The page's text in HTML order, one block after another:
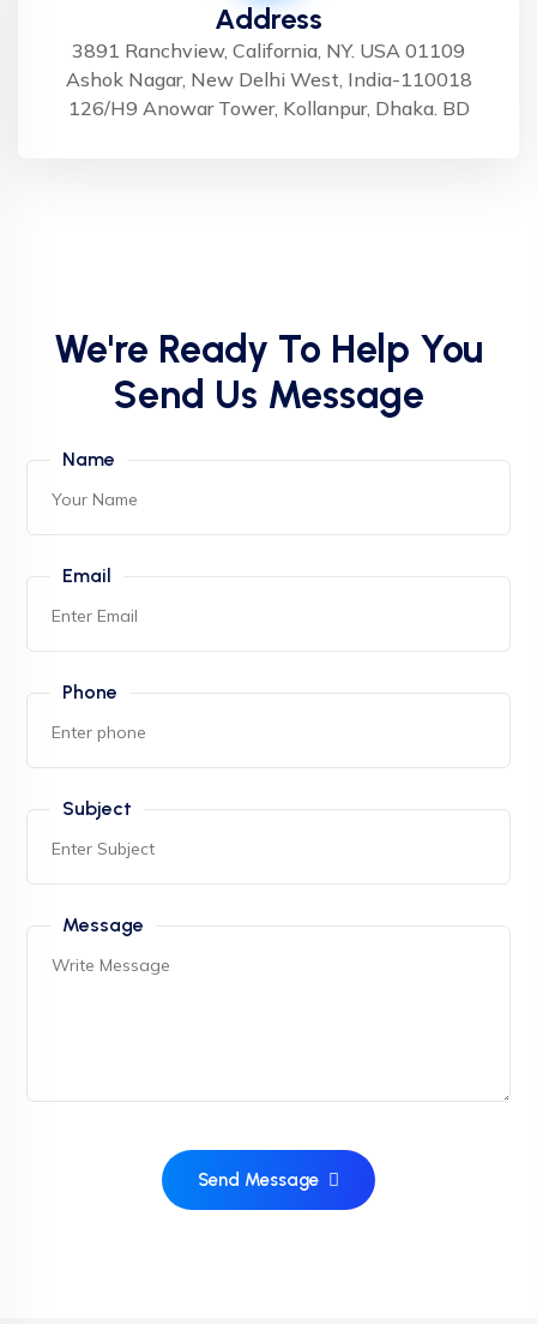
Address
3891 Ranchview, California, NY. USA 01109
Ashok Nagar, New Delhi West, India-110018
126/H9 Anowar Tower, Kollanpur, Dhaka. BD
We're Ready To Help You
Send Us Message
Name
Email
Phone
Subject
Message
Send Message